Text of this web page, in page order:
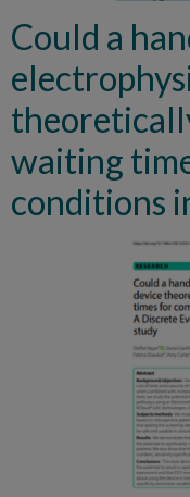
Could a
waiting
conditions